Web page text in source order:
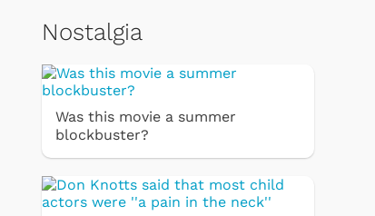
Nostalgia
Was this movie a summer
blockbuster?